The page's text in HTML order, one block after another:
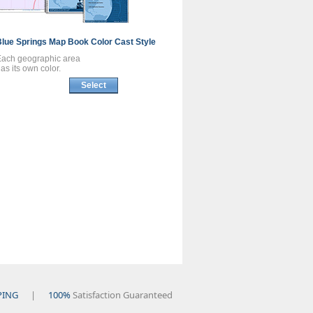
Springs Map Book Color Cast Style
geographic area
its own color.
Select
| 100%Satisfaction Guaranteed